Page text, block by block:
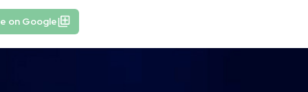
on Google